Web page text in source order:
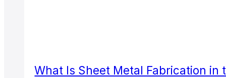
What Is Sheet Metal Fabrication in